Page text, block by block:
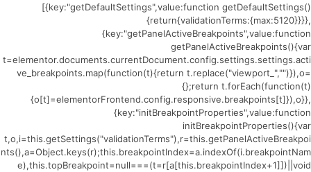
[{key:"getDefaultSettings",value:function getDefaultSettings()
{return{validationTerms:{max:5120}}}},
{key:"getPanelActiveBreakpoints",value:function
getPanelActiveBreakpoints(){var
t=elementor.documents.currentDocument.config.settings.settings.acti
ve_breakpoints.map(function(t){return t.replace("viewport_","")}),o=
{};return t.forEach(function(t)
{o[t]=elementorFrontend.config.responsive.breakpoints[t]}),o}},
{key:"initBreakpointProperties",value:function
initBreakpointProperties(){var
t,o,i=this.getSettings("validationTerms"),r=this.getPanelActiveBreakpoi
nts(),a=Object.keys(r);this.breakpointIndex=a.indexOf(i.breakpointNam
e),this.topBreakpoint=null===(t=r[a[this.breakpointIndex+1]])||void